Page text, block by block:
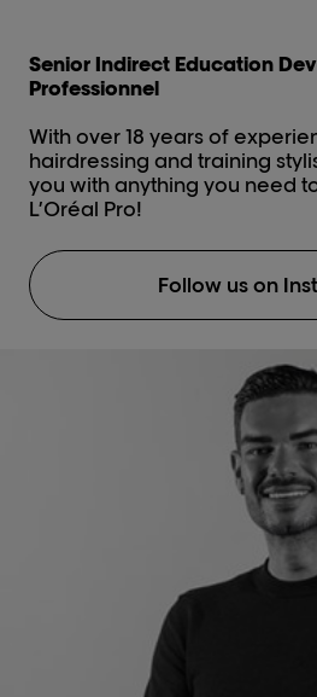
Senior Indirect Education
Professionnel
With over 18 years of
hairdressing and training
you with anything you need
L’Oréal Pro!
Follow us on